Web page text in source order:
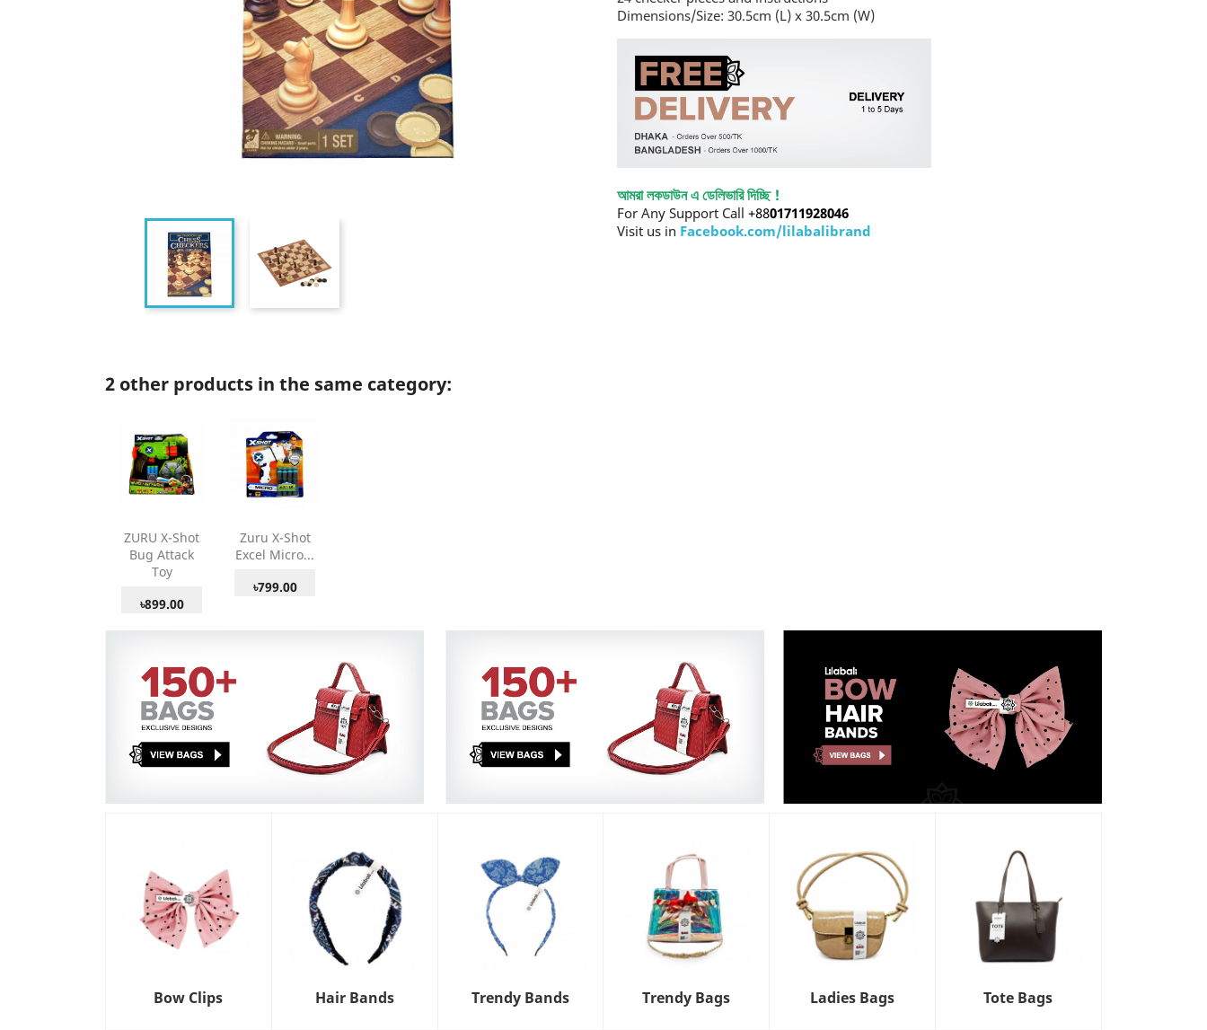
Dimensions/Size: 30.5cm (L) x 30.5cm (W)
আমরা লকডাউন এ ডেলিভারি দিচ্ছি !
For Any Support Call +8801711928046
Visit us in Facebook.com/lilabalibrand
2 other products in the same category:
ZURU X-Shot
Bug Attack
Toy
৳899.00
Zuru X-Shot
Excel Micro...
৳799.00
Bow Clips Hair Bands Trendy Bands Trendy Bags Ladies Bags Tote Bags